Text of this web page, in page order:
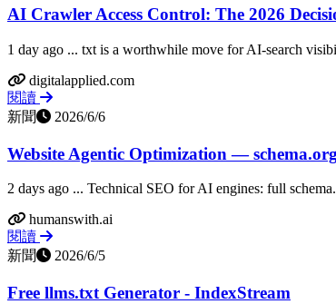
AI Crawler Access Control: The 2026
1 day ago ... txt is a worthwhile move for AI-search
digitalapplied.com
閱讀
新聞
2026/6/6
Website Agentic Optimization —
2 days ago ... Technical SEO for AI engines: full
humanswith.ai
閱讀
新聞
2026/6/5
Free llms.txt Generator - IndexStream